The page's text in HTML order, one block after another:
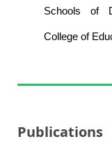
Schools of
College of
Publications